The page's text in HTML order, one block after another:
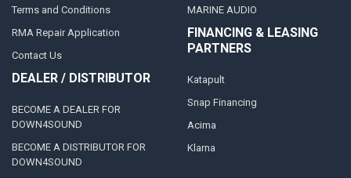
Terms and Conditions
RMA Repair Application
Contact Us
DEALER / DISTRIBUTOR
BECOME A DEALER FOR
DOWN4SOUND
BECOME A DISTRIBUTOR FOR
DOWN4SOUND
MARINE AUDIO
FINANCING & LEASING
PARTNERS
Katapult
Snap Financing
Acima
Klarna